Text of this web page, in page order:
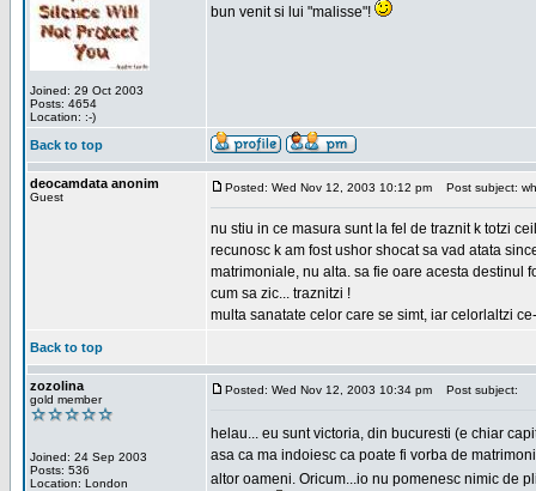
Joined: 29 Oct 2003
Posts: 4654
Location: :-)
bun venit si lui "malisse"!
Back to top
deocamdata anonim
Guest
Posted: Wed Nov 12, 2003 10:12 pm Post subject:
nu stiu in ce masura sunt la fel de traznit k totzi
recunosc k am fost ushor shocat sa vad atata
matrimoniale, nu alta. sa fie oare acesta destinul
cum sa zic... traznitzi !
multa sanatate celor care se simt, iar celorlaltzi
Back to top
zozolina
gold member
Joined: 24 Sep 2003
Posts: 536
Location: London
Posted: Wed Nov 12, 2003 10:34 pm Post subject:
helau... eu sunt victoria, din bucuresti (e chiar
asa ca ma indoiesc ca poate fi vorba de
altor oameni. Oricum...io nu pomenesc nimic de